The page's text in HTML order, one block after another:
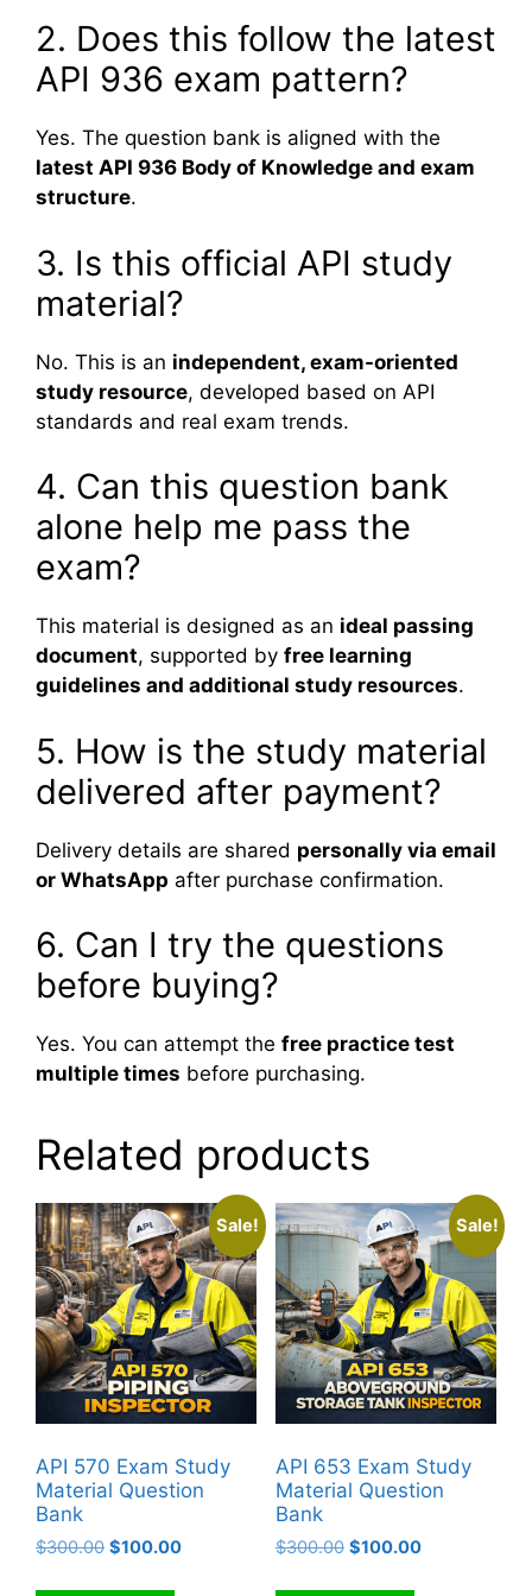
2. Does this follow the latest
API 936 exam pattern?
Yes. The question bank is aligned with the
latest API 936 Body of Knowledge and exam
structure.
3. Is this official API study
material?
No. This is an independent, exam-oriented
study resource, developed based on API
standards and real exam trends.
4. Can this question bank
alone help me pass the
exam?
This material is designed as an ideal passing
document, supported by free learning
guidelines and additional study resources.
5. How is the study material
delivered after payment?
Delivery details are shared personally via email
or WhatsApp after purchase confirmation.
6. Can I try the questions
before buying?
Yes. You can attempt the free practice test
multiple times before purchasing.
Related products
Sale!
API 570 Exam Study
Material Question
Bank
$300.00 Original
$100.00Current
Sale!
API 653 Exam Study
Material Question
Bank
$300.00 Original
$100.00Current